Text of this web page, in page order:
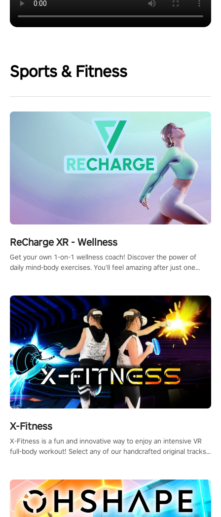
Sports & Fitness
ReCharge XR - Wellness
Get your own 1-on-1 wellness coach! Discover the power of
daily mind-body exercises. You'll feel amazing after just one
X-Fitness
X-Fitness is a fun and innovative way to enjoy an intensive VR
full-body workout! Select any of our handcrafted original tracks